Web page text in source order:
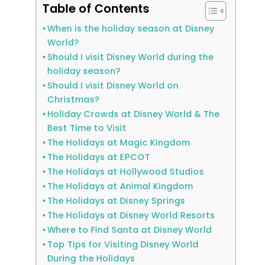
Table of Contents
When is the holiday season at Disney
World?
Should I visit Disney World during the
holiday season?
Should I visit Disney World on
Christmas?
Holiday Crowds at Disney World & The
Best Time to Visit
The Holidays at Magic Kingdom
The Holidays at EPCOT
The Holidays at Hollywood Studios
The Holidays at Animal Kingdom
The Holidays at Disney Springs
The Holidays at Disney World Resorts
Where to Find Santa at Disney World
Top Tips for Visiting Disney World
During the Holidays